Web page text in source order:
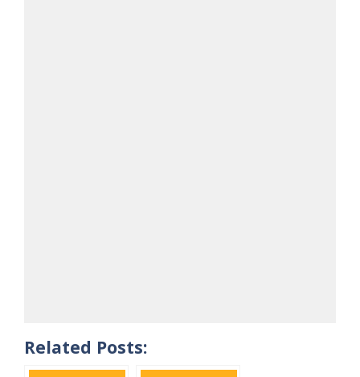
Related Posts: